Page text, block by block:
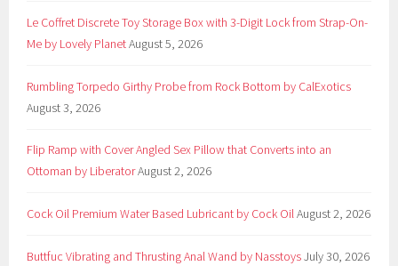
Le Coffret Discrete Toy Storage Box with 3-Digit Lock from Strap-On-
Me by Lovely PlanetAugust 5, 2026
Rumbling Torpedo Girthy Probe from Rock Bottom by CalExotics
August 3, 2026
Flip Ramp with Cover Angled Sex Pillow that Converts into an
Ottoman by LiberatorAugust 2, 2026
Cock Oil Premium Water Based Lubricant by Cock OilAugust 2, 2026
Buttfuc Vibrating and Thrusting Anal Wand by NasstoysJuly 30, 2026